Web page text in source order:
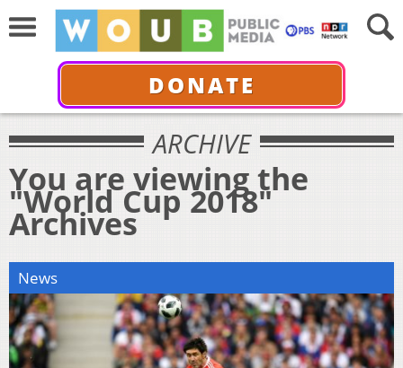
DONATE
ARCHIVE
You are viewing the
"World Cup 2018"
Archives
News